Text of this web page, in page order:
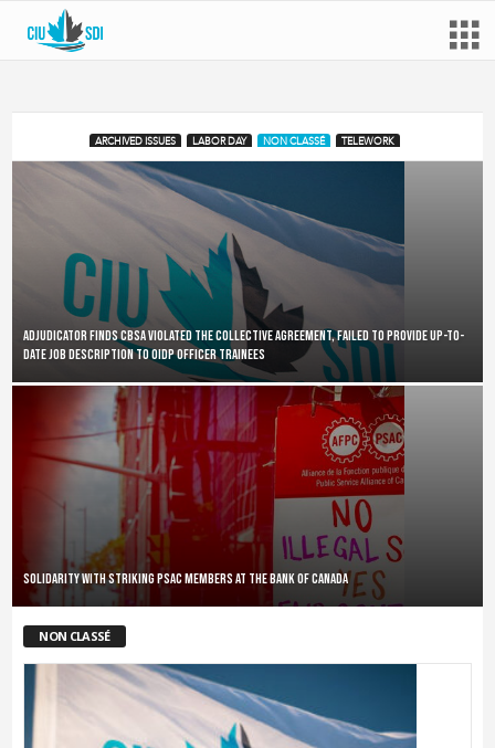
ARCHIVED ISSUES LABOR DAY NON CLASSÉ TELEWORK
Adjudicator finds CBSA violated the collective agreement, failed to provide up-to-
date job description to OIDP Officer Trainees
Solidarity with striking PSAC members at the Bank of Canada
NON CLASSÉ